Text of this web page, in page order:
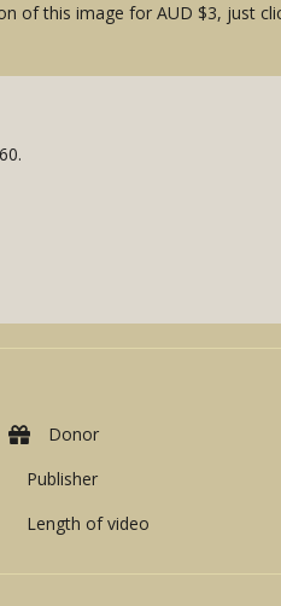
of this image for AUD $3, just
Donor
Publisher
Length of video